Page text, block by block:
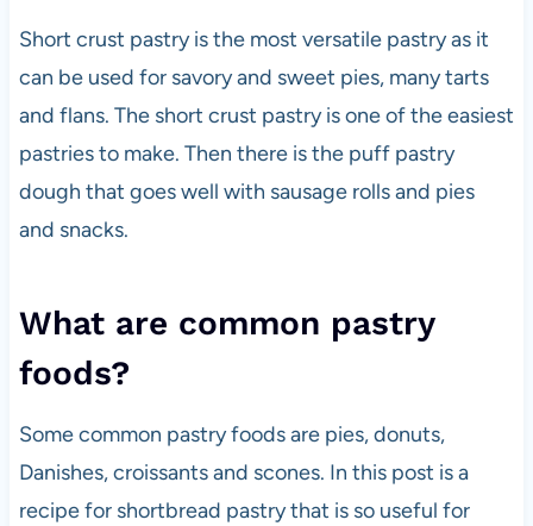
Short crust pastry is the most versatile pastry as it
can be used for savory and sweet pies, many tarts
and flans. The short crust pastry is one of the easiest
pastries to make. Then there is the puff pastry
dough that goes well with sausage rolls and pies
and snacks.
What are common pastry
foods?
Some common pastry foods are pies, donuts,
Danishes, croissants and scones. In this post is a
recipe for shortbread pastry that is so useful for